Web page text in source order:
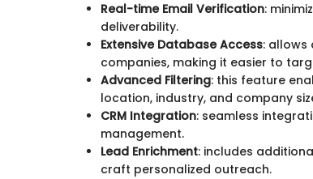
Real-time Email Verification:
deliverability.
Extensive Database Access: allows
companies, making it easier to
Advanced Filtering: this feature
location, industry, and company
CRM Integration: seamless
management.
Lead Enrichment: includes
craft personalized outreach.